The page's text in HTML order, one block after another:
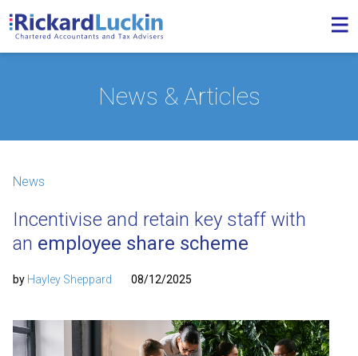
News & Articles
News
Incentivise and retain key staff with
an employee share scheme
by Hayley Sheppard 08/12/2025